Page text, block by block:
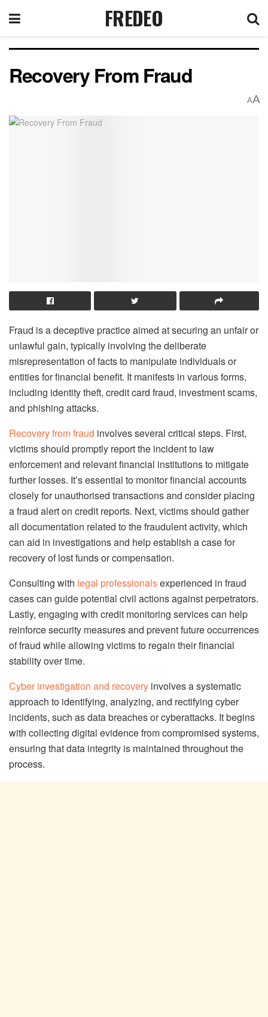
FREDEO
Recovery From Fraud
AA
Fraud is a deceptive practice aimed at securing an unfair or
unlawful gain, typically involving the deliberate
misrepresentation of facts to manipulate individuals or
entities for financial benefit. It manifests in various forms,
including identity theft, credit card fraud, investment scams,
and phishing attacks.
Recovery from fraud involves several critical steps. First,
victims should promptly report the incident to law
enforcement and relevant financial institutions to mitigate
further losses. It’s essential to monitor financial accounts
closely for unauthorised transactions and consider placing
a fraud alert on credit reports. Next, victims should gather
all documentation related to the fraudulent activity, which
can aid in investigations and help establish a case for
recovery of lost funds or compensation.
Consulting with legal professionalsexperienced in fraud
cases can guide potential civil actions against perpetrators.
Lastly, engaging with credit monitoring services can help
reinforce security measures and prevent future occurrences
of fraud while allowing victims to regain their financial
stability over time.
Cyber investigation and recovery involves a systematic
approach to identifying, analyzing, and rectifying cyber
incidents, such as data breaches or cyberattacks. It begins
with collecting digital evidence from compromised systems,
ensuring that data integrity is maintained throughout the
process.